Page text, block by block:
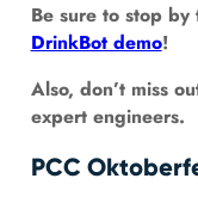
Be sure to stop
DrinkBot demo!
Also, don’t miss
expert engineers.
PCC